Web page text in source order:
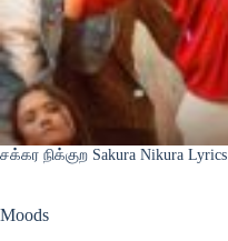
சக்கர நிக்குற Sakura Nikura Lyrics
Moods